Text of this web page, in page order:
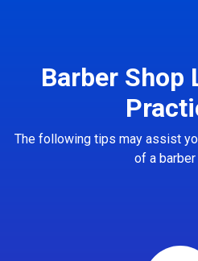
Barber Shop
The following tips may assist
of a barber